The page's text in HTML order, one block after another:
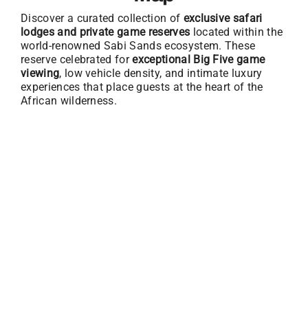
Discover a curated collection of exclusive safari
lodges and private game reserves located within the
world-renowned Sabi Sands ecosystem. These
reserve celebrated forexceptional Big Five game
viewing, low vehicle density, and intimate luxury
experiences that place guests at the heart of the
African wilderness.